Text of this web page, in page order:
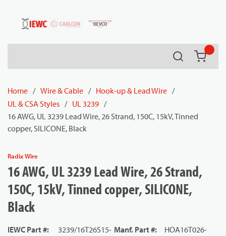
Skip to main content
Search
Home / Wire & Cable / Hook-up & Lead Wire /
UL & CSA Styles / UL 3239 /
16 AWG, UL 3239 Lead Wire, 26 Strand, 150C, 15kV, Tinned
copper, SILICONE, Black
Radix Wire
16 AWG, UL 3239 Lead Wire, 26 Strand,
150C, 15kV, Tinned copper, SILICONE,
Black
IEWC Part #:
3239/16T26S15- Manf. Part #:
HOA16T026-